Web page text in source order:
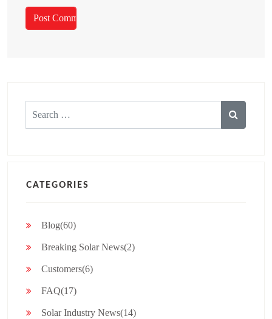
CATEGORIES
Blog(60)
Breaking Solar News(2)
Customers(6)
FAQ(17)
Solar Industry News(14)